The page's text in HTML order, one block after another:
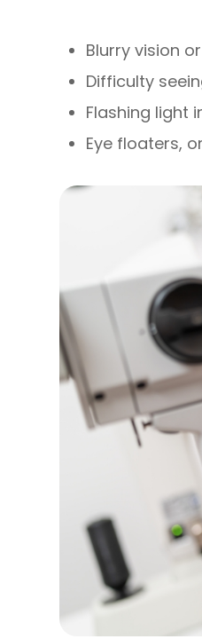
Blurry vision
Difficulty
Flashing light
Eye floaters,